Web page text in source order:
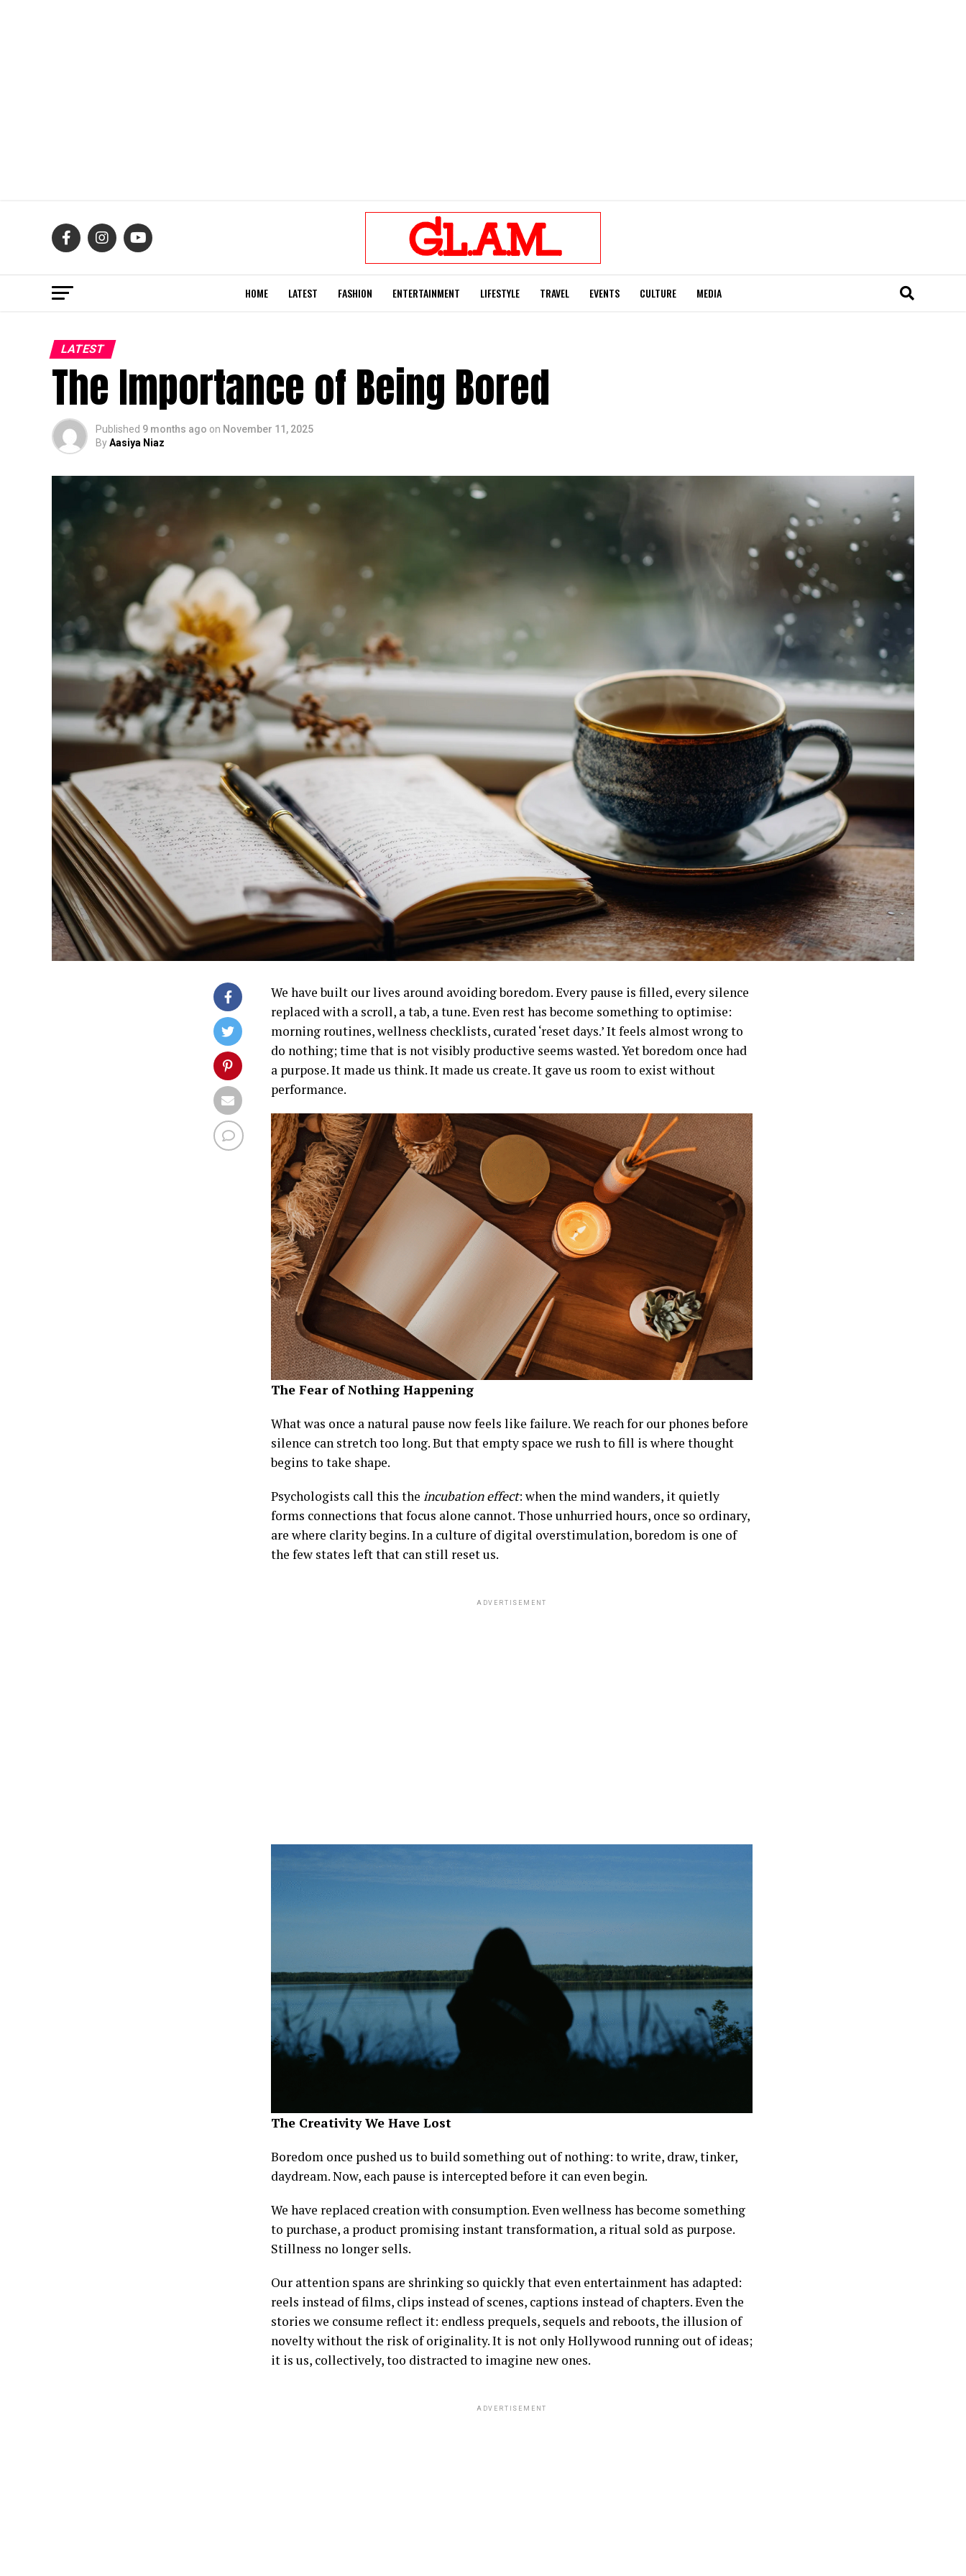
HOME LATEST FASHION ENTERTAINMENT LIFESTYLE TRAVEL EVENTS CULTURE MEDIA
LATEST
The Importance of Being Bored
Published 9 months ago on November 11, 2025
ByAasiya Niaz
We have built our lives around avoiding boredom. Every pause is filled, every silence
replaced with a scroll, a tab, a tune. Even rest has become something to optimise:
morning routines, wellness checklists, curated ‘reset days.’ It feels almost wrong to
do nothing; time that is not visibly productive seems wasted. Yet boredom once had
a purpose. It made us think. It made us create. It gave us room to exist without
performance.
The Fear of Nothing Happening
What was once a natural pause now feels like failure. We reach for our phones before
silence can stretch too long. But that empty space we rush to fill is where thought
begins to take shape.
Psychologists call this the incubation effect: when the mind wanders, it quietly
forms connections that focus alone cannot. Those unhurried hours, once so ordinary,
are where clarity begins. In a culture of digital overstimulation, boredom is one of
the few states left that can still reset us.
ADVERTISEMENT
The Creativity We Have Lost
Boredom once pushed us to build something out of nothing: to write, draw, tinker,
daydream. Now, each pause is intercepted before it can even begin.
We have replaced creation with consumption. Even wellness has become something
to purchase, a product promising instant transformation, a ritual sold as purpose.
Stillness no longer sells.
Our attention spans are shrinking so quickly that even entertainment has adapted:
reels instead of films, clips instead of scenes, captions instead of chapters. Even the
stories we consume reflect it: endless prequels, sequels and reboots, the illusion of
novelty without the risk of originality. It is not only Hollywood running out of ideas;
it is us, collectively, too distracted to imagine new ones.
ADVERTISEMENT